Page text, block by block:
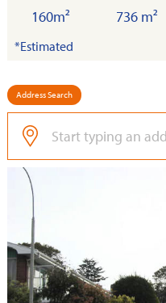
area
160m²
736 m²
*Estimated
Address Search